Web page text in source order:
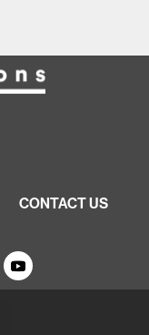
CONTACT US